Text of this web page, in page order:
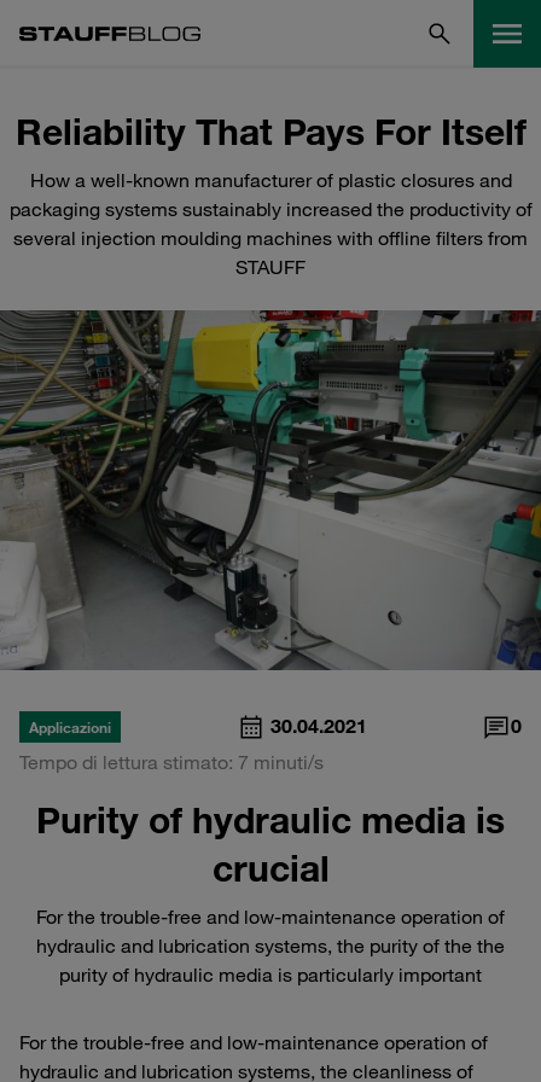
Reliability That Pays For Itself
How a well-known manufacturer of plastic closures and
packaging systems sustainably increased the productivity of
several injection moulding machines with offline filters from
STAUFF
Applicazioni 30.04.2021
0
Tempo di lettura stimato: 7 minuti/s
Purity of hydraulic media is
crucial
For the trouble-free and low-maintenance operation of
hydraulic and lubrication systems, the purity of the the
purity of hydraulic media is particularly important
For the trouble-free and low-maintenance operation of
hydraulic and lubrication systems, the cleanliness of